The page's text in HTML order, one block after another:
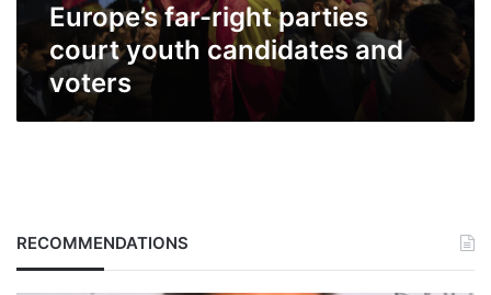
Europe’s far-right parties
court youth candidates and
voters
RECOMMENDATIONS